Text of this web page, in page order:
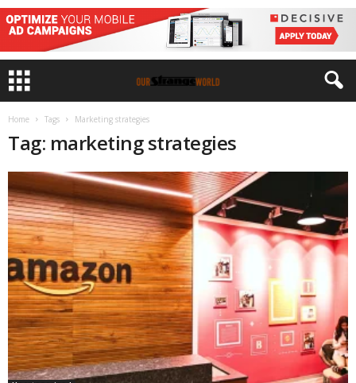
Home Tags Marketing strategies
Tag: marketing strategies